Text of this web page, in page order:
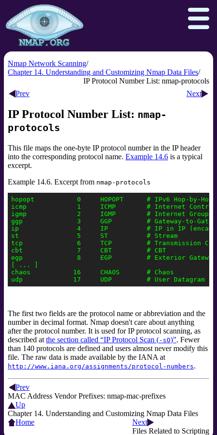
Book
Nmap Network Scanning
Chapter 14. Understanding and Customizing Nmap Data Files
IP Protocol Number List: nmap-protocols
Prev
Next
IP Protocol Number List: nmap-
protocols
This file maps the one-byte IP protocol number in the IP header
into the corresponding protocol name. Example 14.6 is a typical
excerpt.
Example 14.6. Excerpt from nmap-protocols
hopopt           0     HOPOPT      # IPv6 Hop-by-Hop
icmp             1     ICMP        # Internet Control
igmp             2     IGMP        # Internet Group
ggp              3     GGP         # Gateway-to-
ip               4     IP          # IP in IP
st               5     ST          # Stream
tcp              6     TCP         # Transmission
cbt              7     CBT         # CBT
egp              8     EGP         # Exterior Gateway
[ ... ]
chaos           16     CHAOS       # Chaos
udp             17     UDP         # User Datagram
The first two fields are the protocol name or abbreviation and the
number in decimal format. Nmap doesn't care about anything
after the protocol number. It is used for IP protocol scanning, as
described at the section called “IP Protocol Scan (-sO)”. Fewer
than 140 protocols are defined and users almost never modify this
file. The raw data is made available by the IANA at
http://www.iana.org/assignments/protocol-numbers.
Prev
MAC Address Vendor Prefixes: nmap-mac-prefixes
Up
Chapter 14. Understanding and Customizing Nmap Data Files
Home
Next
Files Related to Scripting